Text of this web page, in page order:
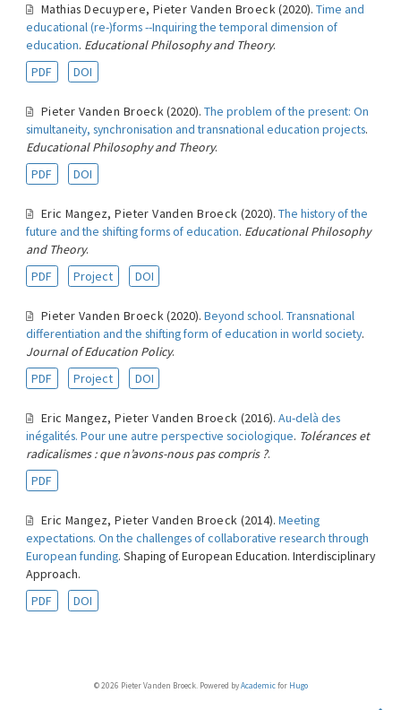
Mathias Decuypere, Pieter Vanden Broeck(2020).Time and
educational (re-)forms --Inquiring the temporal dimension of
education. Educational Philosophy and Theory.
PDF
DOI
Pieter Vanden Broeck(2020).The problem of the present: On
simultaneity, synchronisation and transnational education projects.
Educational Philosophy and Theory.
PDF
DOI
Eric Mangez,Pieter Vanden Broeck (2020). The history of the
future and the shifting forms of education. Educational Philosophy
and Theory.
PDF
Project DOI
Pieter Vanden Broeck(2020).Beyond school. Transnational
differentiation and the shifting form of education in world society.
Journal of Education Policy.
PDF
Project DOI
Eric Mangez,Pieter Vanden Broeck (2016). Au-delà des
inégalités. Pour une autre perspective sociologique. Tolérances et
radicalismes : que n’avons-nous pas compris ?.
PDF
Eric Mangez,Pieter Vanden Broeck (2014). Meeting
expectations. On the challenges of collaborative research through
European funding. Shaping of European Education. Interdisciplinary
Approach.
PDF
DOI
© 2026 Pieter Vanden Broeck. Powered byAcademicfor Hugo